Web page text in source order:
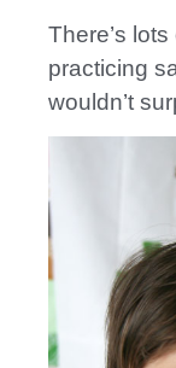
There’s
practicing
wouldn’t